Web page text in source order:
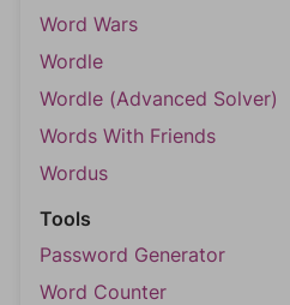
Word Wars
Wordle
Wordle (Advanced Solver)
Words With Friends
Wordus
Tools
Password Generator
Word Counter